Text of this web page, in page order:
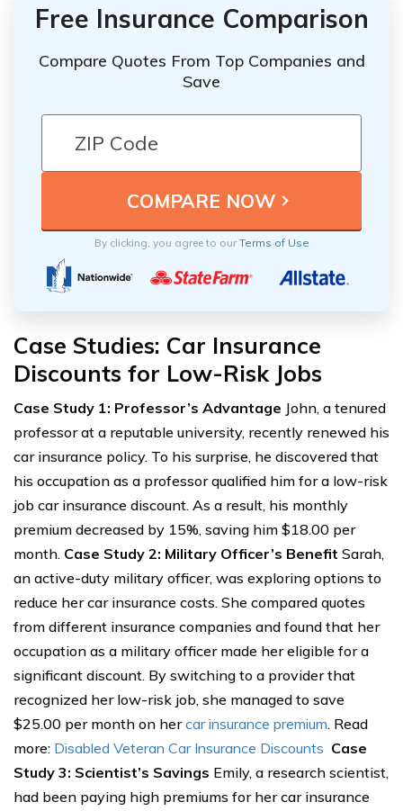
Free Insurance Comparison
Compare Quotes From Top Companies and
Save
By clicking, you agree to ourTerms of Use
Case Studies: Car Insurance
Discounts for Low-Risk Jobs
Case Study 1: Professor’s Advantage John, a tenured
professor at a reputable university, recently renewed his
car insurance policy. To his surprise, he discovered that
his occupation as a professor qualified him for a low-risk
job car insurance discount. As a result, his monthly
premium decreased by 15%, saving him $18.00 per
month. Case Study 2: Military Officer’s Benefit Sarah,
an active-duty military officer, was exploring options to
reduce her car insurance costs. She compared quotes
from different insurance companies and found that her
occupation as a military officer made her eligible for a
significant discount. By switching to a provider that
recognized her low-risk job, she managed to save
$25.00 per month on hercar insurance premium. Read
more: Disabled Veteran Car Insurance Discounts Case
Study 3: Scientist’s Savings Emily, a research scientist,
had been paying high premiums for her car insurance